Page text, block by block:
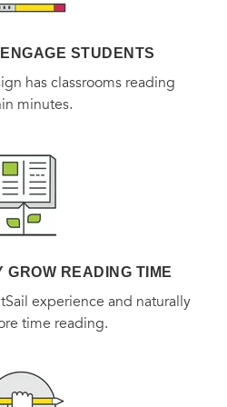
series)
STUDENTS
has classrooms reading
minutes.
GROW READING TIME
experience and naturally
time reading.